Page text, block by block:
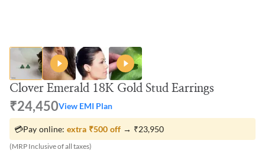
Clover Emerald 18K Gold Stud Earrings
₹24,450View EMI Plan
💳Pay online: extra ₹500 off → ₹23,950
(MRP Inclusive of all taxes)